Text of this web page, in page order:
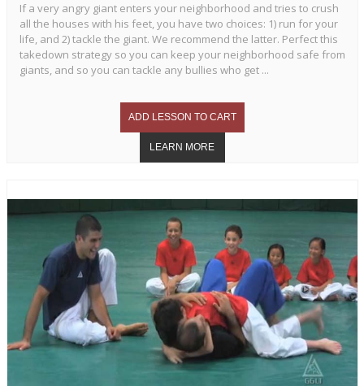
If a very angry giant enters your neighborhood and tries to crush
all the houses with his feet, you have two choices: 1) run for your
life, and 2) tackle the giant. We recommend the latter. Perfect this
takedown strategy so you can keep your neighborhood safe from
giants, and so you can tackle any bullies who get ...